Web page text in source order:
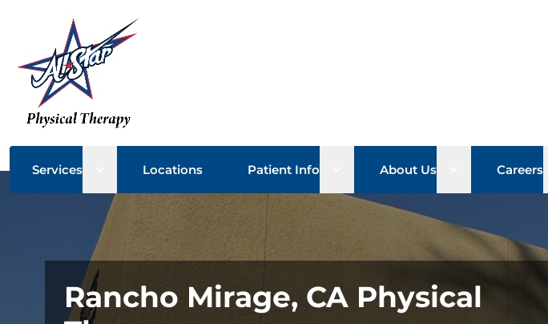
Services Open sub menu
Locations Patient Info Open sub menu
About Us Open sub menu
Careers
Rancho Mirage, CA Physical